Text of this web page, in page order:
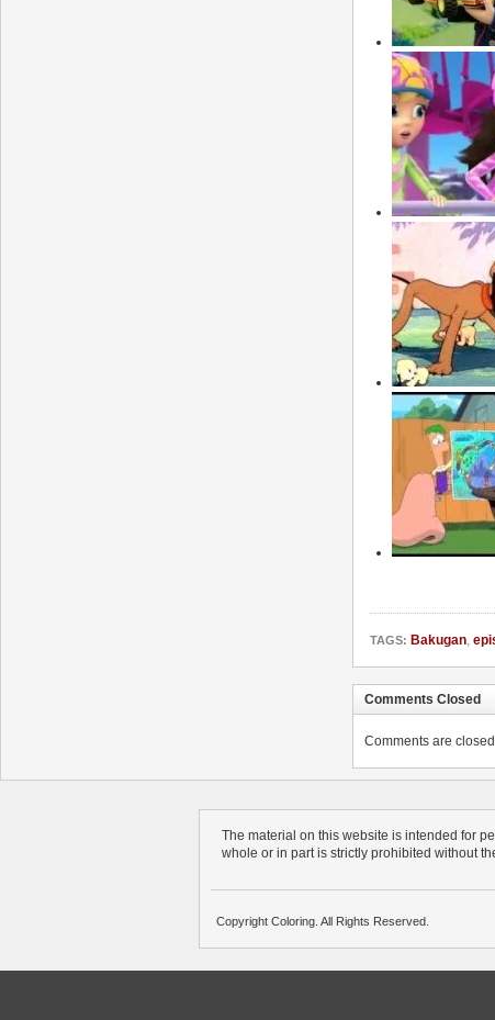
TAGS: Bakugan,
Comments Closed
Comments are
The material on this website is intended for
whole or in part is strictly prohibited without
Copyright Coloring. All Rights Reserved.